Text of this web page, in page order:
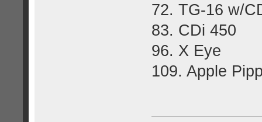
72. TG-16 w/
83. CDi 450
96. X Eye
109. Apple